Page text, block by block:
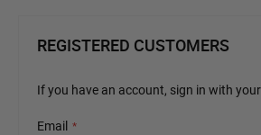
REGISTERED CUSTOMERS
If you have an account, sign in with
Email